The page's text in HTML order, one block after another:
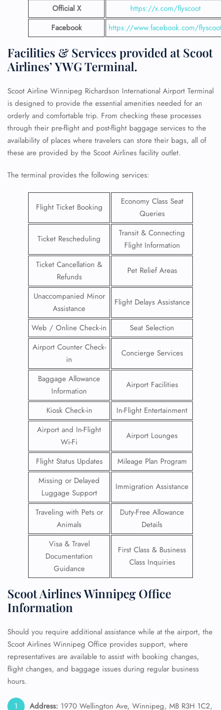
Official X
https://x.com/flyscoot
Facebook
https://www.facebook.com/
Facilities & Services provided at Scoot
Airlines’ YWG Terminal.
Scoot Airline Winnipeg Richardson International Airport Terminal
is designed to provide the essential amenities needed for an
orderly and comfortable trip. From checking these processes
through their pre-flight and post-flight baggage services to the
availability of places where travelers can store their bags, all of
these are provided by the Scoot Airlines facility outlet.
The terminal provides the following services:
Flight Ticket Booking
Economy Class Seat
Queries
Ticket Rescheduling
Transit & Connecting
Flight Information
Ticket Cancellation &
Refunds
Pet Relief Areas
Unaccompanied Minor
Assistance
Flight Delays Assistance
Web / Online Check-in
Seat Selection
Airport Counter Check-
in
Concierge Services
Baggage Allowance
Information
Airport Facilities
Kiosk Check-in
In-Flight Entertainment
Airport and In-Flight
Wi-Fi
Airport Lounges
Flight Status Updates
Mileage Plan Program
Missing or Delayed
Luggage Support
Immigration Assistance
Traveling with Pets or
Animals
Duty-Free Allowance
Details
Visa & Travel
Documentation
Guidance
First Class & Business
Class Inquiries
Scoot Airlines Winnipeg Office
Information
Should you require additional assistance while at the airport, the
Scoot Airlines Winnipeg Office provides support, where
representatives are available to assist with booking changes,
flight changes, and baggage issues during regular business
hours.
Address: 1970 Wellington Ave, Winnipeg, MB R3H 1C2,